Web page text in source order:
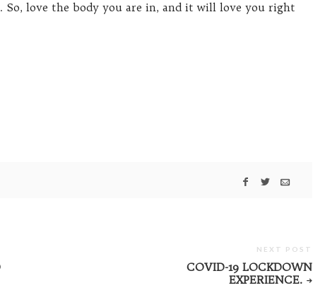
So, love the body you are in, and it will love you right
NEXT POST
COVID-19 LOCKDOWN
EXPERIENCE.